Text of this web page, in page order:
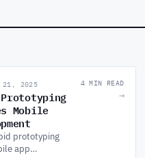
21, 2025
Prototyping
Mobile
prototyping
app
4 MIN READ
→